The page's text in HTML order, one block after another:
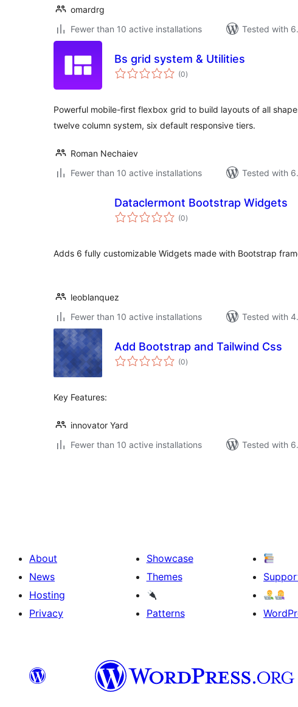
omardrg
Fewer than 10 active installations
Tested with
Bs grid system & Utilities
(0total
ratings
)
Powerful mobile-first flexbox grid to build layouts of all
twelve column system, six default responsive tiers.
Roman Nechaiev
Fewer than 10 active installations
Tested with
Dataclermont Bootstrap Widgets
(0total
ratings
)
Adds 6 fully customizable Widgets made with Bootstrap
leoblanquez
Fewer than 10 active installations
Tested with
Add Bootstrap and Tailwind Css
(0total
ratings
)
Key Features:
innovator Yard
Fewer than 10 active installations
Tested with
About
News
Hosting
Privacy
Showcase
Themes
Patterns